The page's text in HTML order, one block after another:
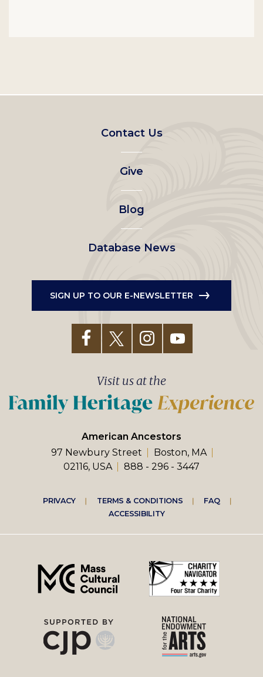
Footer
left
menu
Contact Us
Give
Blog
Database News
SIGN UP TO OUR E-NEWSLETTER
American Ancestors
97 Newbury Street
Boston, MA
02116, USA
888 - 296 - 3447
Visit us at the
Footer
right
menu
PRIVACY TERMS & CONDITIONS
FAQ
ACCESSIBILITY